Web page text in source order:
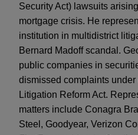
Security Act) lawsuits
mortgage crisis. He
institution in multidistrict
Bernard Madoff scandal.
public companies in
dismissed complaints
Litigation Reform Act.
matters include Conagra
Steel, Goodyear, Verizon